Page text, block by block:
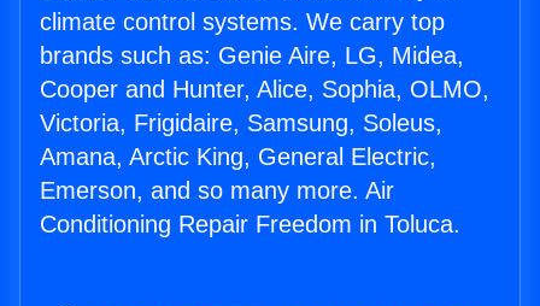
climate control systems. We carry top
brands such as: Genie Aire, LG, Midea,
Cooper and Hunter, Alice, Sophia, OLMO,
Victoria, Frigidaire, Samsung, Soleus,
Amana, Arctic King, General Electric,
Emerson, and so many more. Air
Conditioning Repair Freedom in Toluca.